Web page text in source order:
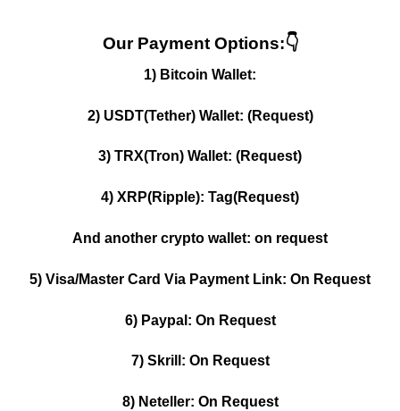
Our Payment Options:👇
1) Bitcoin Wallet:
2) USDT(Tether) Wallet: (Request)
3) TRX(Tron) Wallet: (Request)
4) XRP(Ripple): Tag(Request)
And another crypto wallet: on request
5) Visa/Master Card Via Payment Link: On Request
6) Paypal: On Request
7) Skrill: On Request
8) Neteller: On Request